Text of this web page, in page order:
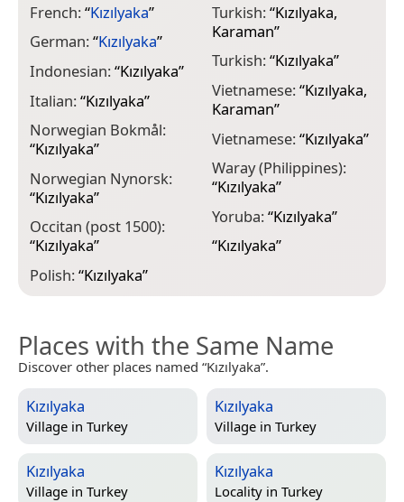
French:“Kızılyaka”
German:“Kızılyaka”
Indonesian:“Kızılyaka”
Italian:“Kızılyaka”
Norwegian Bokmål:
“Kızılyaka”
Norwegian Nynorsk:
“Kızılyaka”
Occitan (post 1500):
“Kızılyaka”
Polish:“Kızılyaka”
Turkish:“Kızılyaka,
Karaman”
Turkish:“Kızılyaka”
Vietnamese:“Kızılyaka,
Karaman”
Vietnamese:“Kızılyaka”
Waray (Philippines):
“Kızılyaka”
Yoruba:“Kızılyaka”
“Kızılyaka”
Places with the Same Name
Discover other places named “Kızılyaka”.
Kızılyaka
Village in Turkey
Kızılyaka
Village in Turkey
Kızılyaka
Village in Turkey
Kızılyaka
Locality in Turkey